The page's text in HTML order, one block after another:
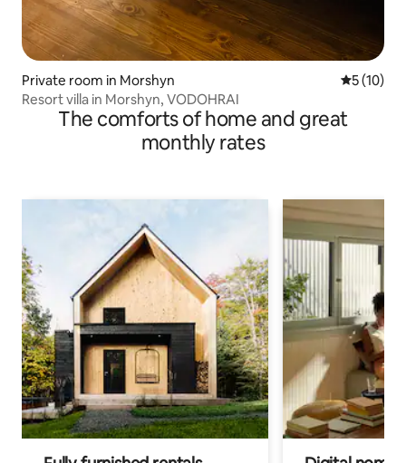
Private room in Morshyn 5 out of 5
5 (10)
Resort villa in Morshyn, VODOHRAI
The comforts of home and great
monthly rates